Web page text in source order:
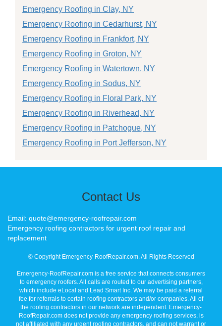
Emergency Roofing in Clay, NY
Emergency Roofing in Cedarhurst, NY
Emergency Roofing in Frankfort, NY
Emergency Roofing in Groton, NY
Emergency Roofing in Watertown, NY
Emergency Roofing in Sodus, NY
Emergency Roofing in Floral Park, NY
Emergency Roofing in Riverhead, NY
Emergency Roofing in Patchogue, NY
Emergency Roofing in Port Jefferson, NY
Contact Us
Email: quote@emergency-roofrepair.com
Emergency roofing contractors for urgent roof repair and
replacement
© Copyright Emergency-RoofRepair.com. All Rights Reserved
Emergency-RoofRepair.com is a free service that connects consumers
to emergency roofers. All calls are routed to our advertising partners,
which include eLocal and Lead Smart Inc. We may be paid a referral
fee for referrals to certain roofing contractors and/or companies. All of
the roofing contractors in our network are independent. Emergency-
RoofRepair.com does not provide any emergency roofing services, is
not affiliated with any urgent roofing contractors, and can not warrant or